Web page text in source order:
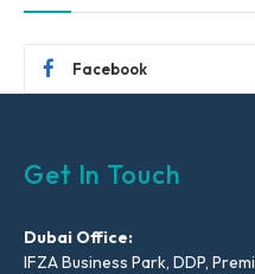
Facebook
Get In Touch
Dubai Office:
IFZA Business Park, DDP,